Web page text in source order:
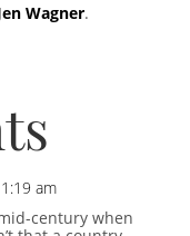
Wagner.
am
century when